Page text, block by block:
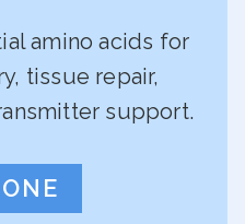
amino acids for
tissue repair,
support.